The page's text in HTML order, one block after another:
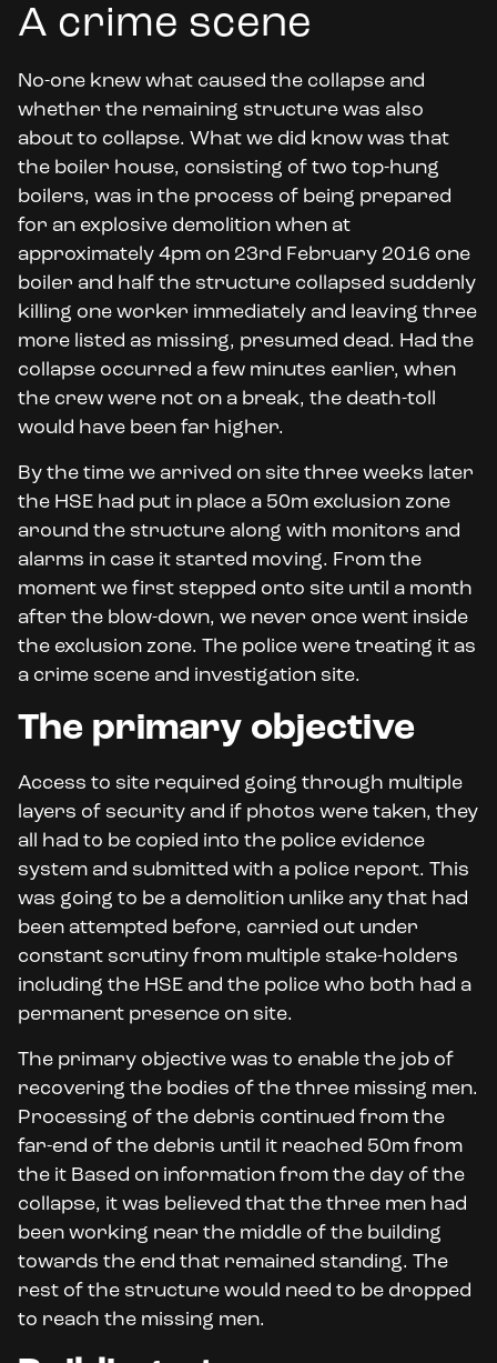
A crime scene
No-one knew what caused the collapse and
whether the remaining structure was also
about to collapse. What we did know was that
the boiler house, consisting of two top-hung
boilers, was in the process of being prepared
for an explosive demolition when at
approximately 4pm on 23rd February 2016 one
boiler and half the structure collapsed suddenly
killing one worker immediately and leaving three
more listed as missing, presumed dead. Had the
collapse occurred a few minutes earlier, when
the crew were not on a break, the death-toll
would have been far higher.
By the time we arrived on site three weeks later
the HSE had put in place a 50m exclusion zone
around the structure along with monitors and
alarms in case it started moving. From the
moment we first stepped onto site until a month
after the blow-down, we never once went inside
the exclusion zone. The police were treating it as
a crime scene and investigation site.
The primary objective
Access to site required going through multiple
layers of security and if photos were taken, they
all had to be copied into the police evidence
system and submitted with a police report. This
was going to be a demolition unlike any that had
been attempted before, carried out under
constant scrutiny from multiple stake-holders
including the HSE and the police who both had a
permanent presence on site.
The primary objective was to enable the job of
recovering the bodies of the three missing men.
Processing of the debris continued from the
far-end of the debris until it reached 50m from
the it Based on information from the day of the
collapse, it was believed that the three men had
been working near the middle of the building
towards the end that remained standing. The
rest of the structure would need to be dropped
to reach the missing men.